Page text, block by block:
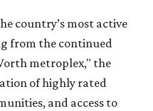
country’s most active
from the continued
metroplex," the
of highly rated
and access to